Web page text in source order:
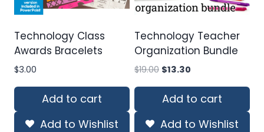
Technology Class
Awards Bracelets
$3.00
Add to cart
Add to Wishlist
Technology Teacher
Organization Bundle
$19.00 Original
was:
$13.30
is:
Add to cart
Add to Wishlist